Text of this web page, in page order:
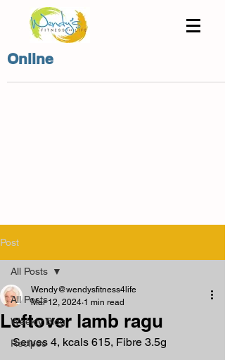
Online
Post
All Posts
Weekly Blog
Recipes
All Posts
Leftover lamb ragu
Wendy@wendysfitness4life
Mar 12, 2024 1 min read
Serves 4, kcals 615, Fibre 3.5g